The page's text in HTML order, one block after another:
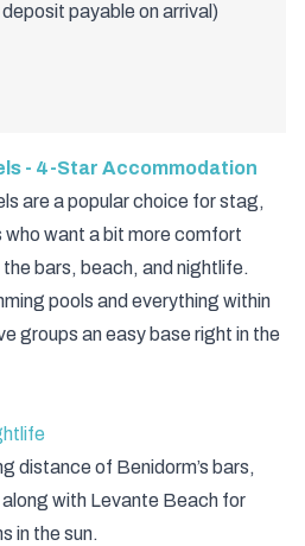
payable on arrival)
- 4-Star Accommodation
are a popular choice for stag,
who want a bit more comfort
bars, beach, and nightlife.
pools and everything within
groups an easy base right in the
distance of Benidorm’s bars,
with Levante Beach for
in the sun.